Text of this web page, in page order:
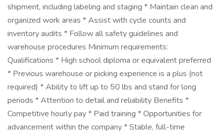
shipment, including labeling and staging * Maintain clean and
organized work areas * Assist with cycle counts and
inventory audits * Follow all safety guidelines and
warehouse procedures Minimum requirements:
Qualifications * High school diploma or equivalent preferred
* Previous warehouse or picking experience is a plus (not
required) * Ability to lift up to 50 lbs and stand for long
periods * Attention to detail and reliability Benefits *
Competitive hourly pay * Paid training * Opportunities for
advancement within the company * Stable, full-time